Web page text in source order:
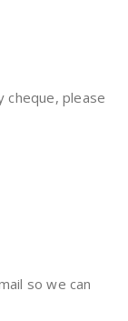
cheque, please
so we can